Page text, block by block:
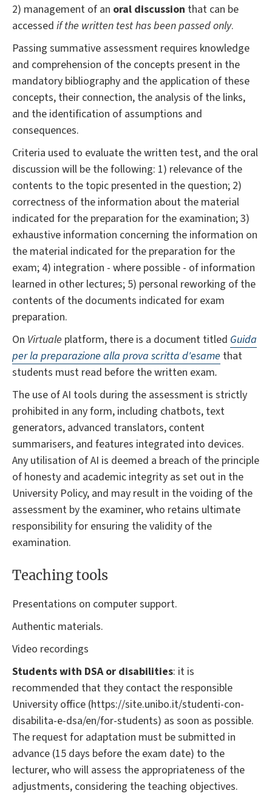
2) management of an oral discussion that can be
accessed if the written test has been passed only.
Passing summative assessment requires knowledge
and comprehension of the concepts present in the
mandatory bibliography and the application of these
concepts, their connection, the analysis of the links,
and the identification of assumptions and
consequences.
Criteria used to evaluate the written test, and the oral
discussion will be the following: 1) relevance of the
contents to the topic presented in the question; 2)
correctness of the information about the material
indicated for the preparation for the examination; 3)
exhaustive information concerning the information on
the material indicated for the preparation for the
exam; 4) integration - where possible - of information
learned in other lectures; 5) personal reworking of the
contents of the documents indicated for exam
preparation.
On Virtuale platform, there is a document titled Guida
per la preparazione alla prova scritta d'esame that
students must read before the written exam.
The use of AI tools during the assessment is strictly
prohibited in any form, including chatbots, text
generators, advanced translators, content
summarisers, and features integrated into devices.
Any utilisation of AI is deemed a breach of the principle
of honesty and academic integrity as set out in the
University Policy, and may result in the voiding of the
assessment by the examiner, who retains ultimate
responsibility for ensuring the validity of the
examination.
Teaching tools
Presentations on computer support.
Authentic materials.
Video recordings
Students with DSA or disabilities: it is
recommended that they contact the responsible
University office (https://site.unibo.it/studenti-con-
disabilita-e-dsa/en/for-students) as soon as possible.
The request for adaptation must be submitted in
advance (15 days before the exam date) to the
lecturer, who will assess the appropriateness of the
adjustments, considering the teaching objectives.